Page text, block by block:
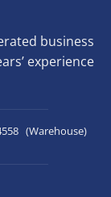
business
experience
(Warehouse)